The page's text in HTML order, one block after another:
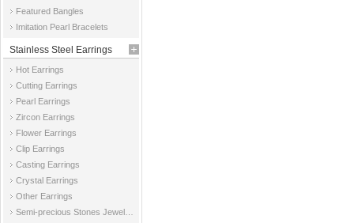
Featured Bangles
Imitation Pearl Bracelets
Stainless Steel Earrings
Hot Earrings
Cutting Earrings
Pearl Earrings
Zircon Earrings
Flower Earrings
Clip Earrings
Casting Earrings
Crystal Earrings
Other Earrings